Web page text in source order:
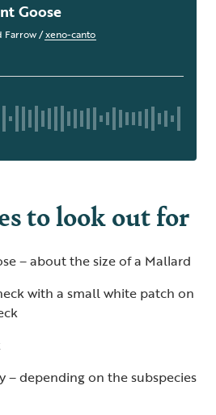
Goose
Farrow/xeno-canto
to look out for
– about the size of a Mallard
with a small white patch on
– depending on the subspecies